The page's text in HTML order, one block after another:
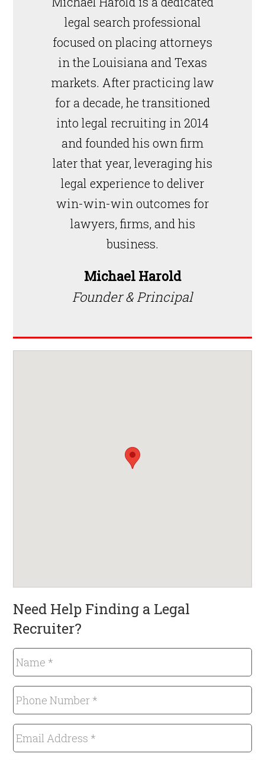
legal search professional
focused on placing attorneys
in the Louisiana and Texas
markets. After practicing law
for a decade, he transitioned
into legal recruiting in 2014
and founded his own firm
later that year, leveraging his
legal experience to deliver
win-win-win outcomes for
lawyers, firms, and his
business.
Michael Harold
Founder & Principal
Need Help Finding a Legal
Recruiter?
Name
*
Required
Phone
Number
Required
Email
Address